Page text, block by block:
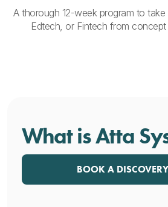
A thorough 12-week program to
Edtech, or Fintech from
What is Atta
BOOK A